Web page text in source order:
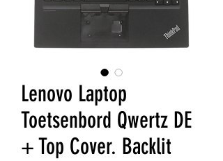
Lenovo Laptop
Toetsenbord Qwertz DE
+ Top Cover. Backlit